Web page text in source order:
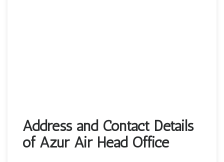
Address and Contact Details
of Azur Air Head Office